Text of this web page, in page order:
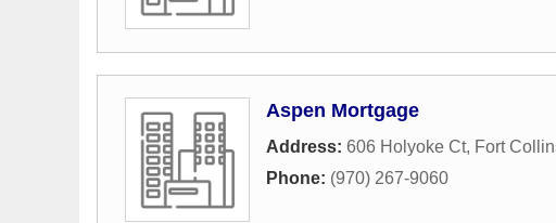
Aspen Mortgage
Address: 606 Holyoke Ct, Fort
Phone: (970) 267-9060